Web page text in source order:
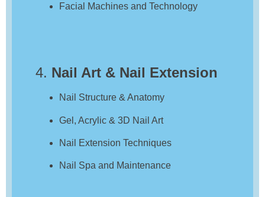
Facial Machines and Technology
4. Nail Art & Nail Extension
Nail Structure & Anatomy
Gel, Acrylic & 3D Nail Art
Nail Extension Techniques
Nail Spa and Maintenance